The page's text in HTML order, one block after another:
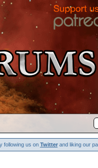
following us on Twitterand liking our